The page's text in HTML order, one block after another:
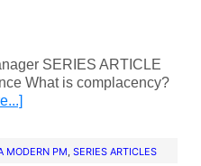
SERIES ARTICLE
What is complacency?
MODERN PM, SERIES ARTICLES